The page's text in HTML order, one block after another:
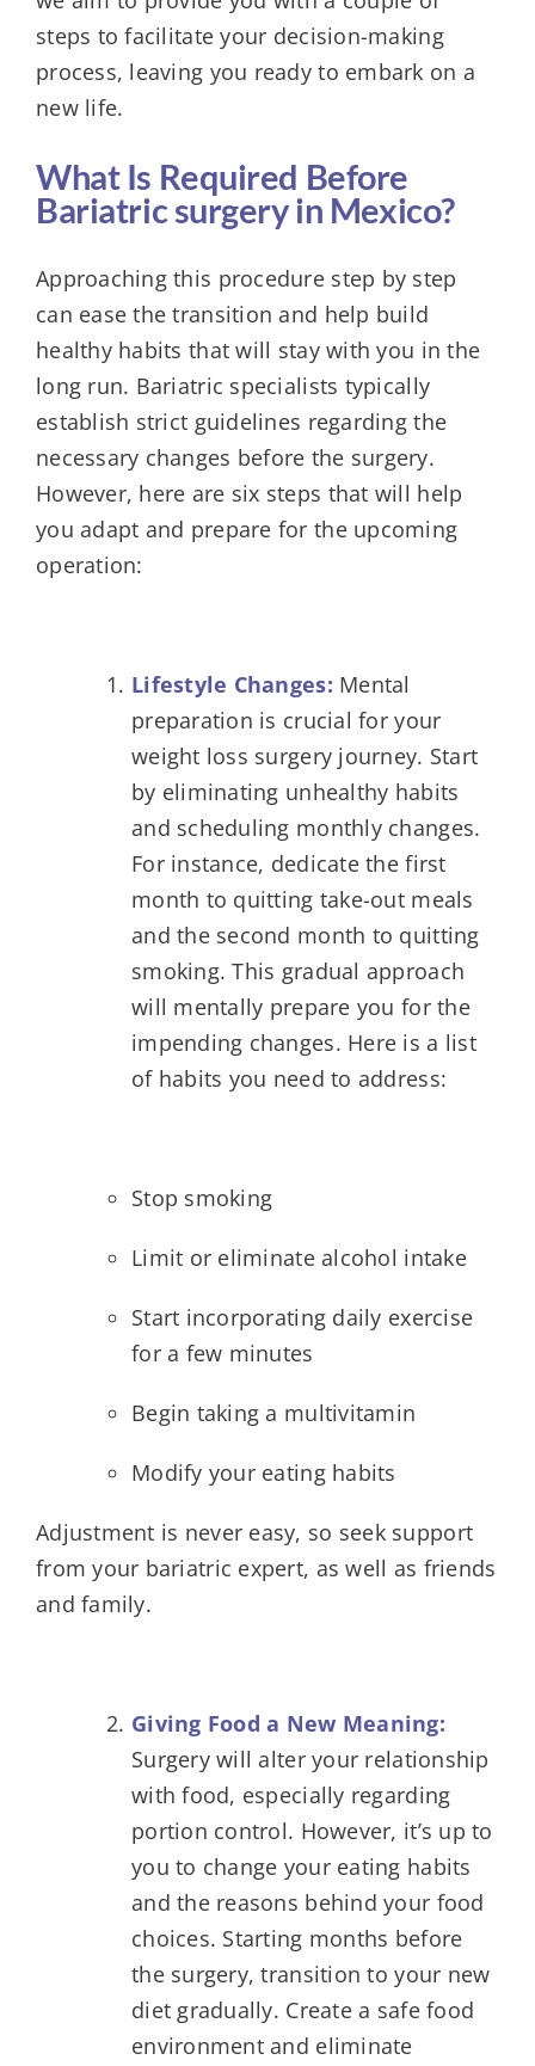
steps to facilitate your decision-making
process, leaving you ready to embark on a
new life.
What Is Required Before
Bariatric surgery in Mexico?
Approaching this procedure step by step
can ease the transition and help build
healthy habits that will stay with you in the
long run. Bariatric specialists typically
establish strict guidelines regarding the
necessary changes before the surgery.
However, here are six steps that will help
you adapt and prepare for the upcoming
operation:
Lifestyle Changes: Mental
preparation is crucial for your
weight loss surgery journey. Start
by eliminating unhealthy habits
and scheduling monthly changes.
For instance, dedicate the first
month to quitting take-out meals
and the second month to quitting
smoking. This gradual approach
will mentally prepare you for the
impending changes. Here is a list
of habits you need to address:
Stop smoking
Limit or eliminate alcohol intake
Start incorporating daily exercise
for a few minutes
Begin taking a multivitamin
Modify your eating habits
Adjustment is never easy, so seek support
from your bariatric expert, as well as friends
and family.
Giving Food a New Meaning:
Surgery will alter your relationship
with food, especially regarding
portion control. However, it’s up to
you to change your eating habits
and the reasons behind your food
choices. Starting months before
the surgery, transition to your new
diet gradually. Create a safe food
environment and eliminate